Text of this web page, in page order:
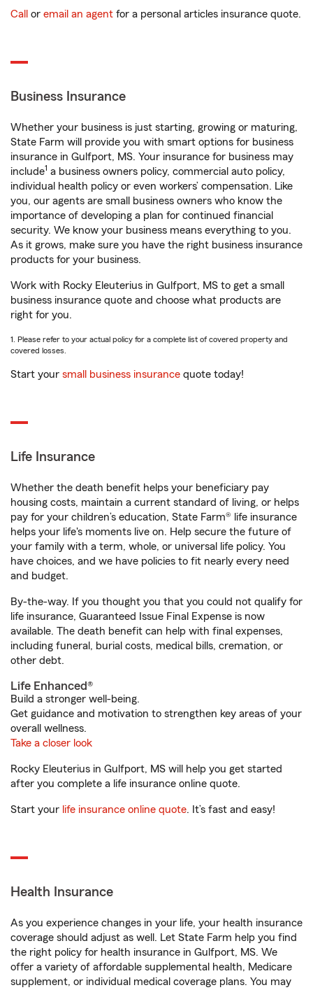
Call or email an agent for a personal articles insurance quote.
Business Insurance
Whether your business is just starting, growing or maturing,
State Farm will provide you with smart options for business
insurance in Gulfport, MS. Your insurance for business may
include1 a business owners policy, commercial auto policy,
individual health policy or even workers’ compensation. Like
you, our agents are small business owners who know the
importance of developing a plan for continued financial
security. We know your business means everything to you.
As it grows, make sure you have the right business insurance
products for your business.
Work with Rocky Eleuterius in Gulfport, MS to get a small
business insurance quote and choose what products are
right for you.
1. Please refer to your actual policy for a complete list of covered property and
covered losses.
Start your small business insurance quote today!
Life Insurance
Whether the death benefit helps your beneficiary pay
housing costs, maintain a current standard of living, or helps
pay for your children’s education, State Farm® life insurance
helps your life's moments live on. Help secure the future of
your family with a term, whole, or universal life policy. You
have choices, and we have policies to fit nearly every need
and budget.
By-the-way. If you thought you that you could not qualify for
life insurance, Guaranteed Issue Final Expense is now
available. The death benefit can help with final expenses,
including funeral, burial costs, medical bills, cremation, or
other debt.
Life Enhanced®
Build a stronger well-being.
Get guidance and motivation to strengthen key areas of your
overall wellness.
Take a closer look
Rocky Eleuterius in Gulfport, MS will help you get started
after you complete a life insurance online quote.
Start your life insurance online quote. It’s fast and easy!
Health Insurance
As you experience changes in your life, your health insurance
coverage should adjust as well. Let State Farm help you find
the right policy for health insurance in Gulfport, MS. We
offer a variety of affordable supplemental health, Medicare
supplement, or individual medical coverage plans. You may